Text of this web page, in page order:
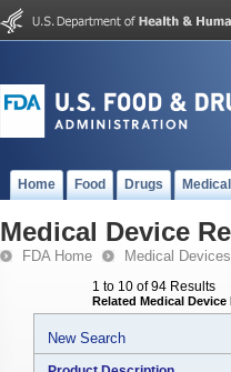
Home Food Drugs
Medical Device
FDA Home Medical Devices
1 to 10 of 94 Results
Related Medical Device
New Search